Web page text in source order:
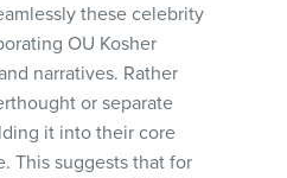
these celebrity
OU Kosher
narratives. Rather
or separate
it into their core
This suggests that for